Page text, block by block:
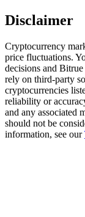
Exclusive for
Register &
USDT New
USDT
Disclaimer
Cryptocurrency
price fluctuations.
decisions and
rely on third-party
cryptocurrencies
reliability or
and any associated
should not be
information, see our